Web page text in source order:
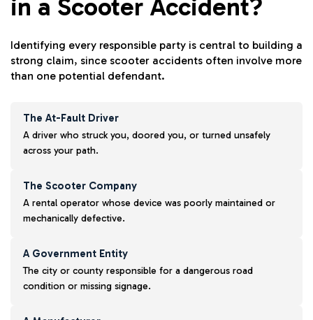
in a Scooter Accident?
Identifying every responsible party is central to building a
strong claim, since scooter accidents often involve more
than one potential defendant.
The At-Fault Driver
A driver who struck you, doored you, or turned unsafely
across your path.
The Scooter Company
A rental operator whose device was poorly maintained or
mechanically defective.
A Government Entity
The city or county responsible for a dangerous road
condition or missing signage.